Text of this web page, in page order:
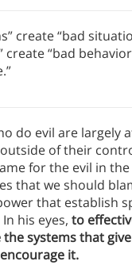
create “bad
create “bad
do evil are largely
of their
for the evil in
that we should
that establish
his eyes, to
the systems that
it.